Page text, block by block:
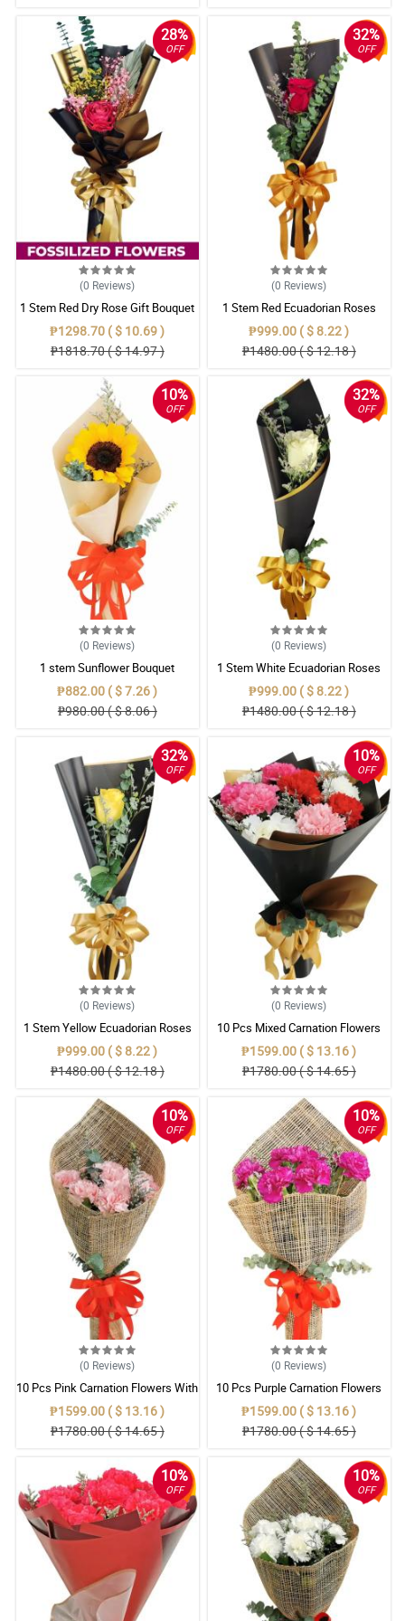
28%
OFF
(0 Reviews)
1 Stem Red Dry Rose Gift Bouquet
₱1298.70 ( $ 10.69 )
₱1818.70 ( $ 14.97 )
32%
OFF
(0 Reviews)
1 Stem Red Ecuadorian Roses
Bouquet
₱999.00 ( $ 8.22 )
₱1480.00 ( $ 12.18 )
10%
OFF
(0 Reviews)
1 stem Sunflower Bouquet
₱882.00 ( $ 7.26 )
₱980.00 ( $ 8.06 )
32%
OFF
(0 Reviews)
1 Stem White Ecuadorian Roses
Bouquet
₱999.00 ( $ 8.22 )
₱1480.00 ( $ 12.18 )
32%
OFF
(0 Reviews)
1 Stem Yellow Ecuadorian Roses
Bouquet
₱999.00 ( $ 8.22 )
₱1480.00 ( $ 12.18 )
10%
OFF
(0 Reviews)
10 Pcs Mixed Carnation Flowers
With Wrapper
₱1599.00 ( $ 13.16 )
₱1780.00 ( $ 14.65 )
10%
OFF
(0 Reviews)
10 Pcs Pink Carnation Flowers With
Wrapper
₱1599.00 ( $ 13.16 )
₱1780.00 ( $ 14.65 )
10%
OFF
(0 Reviews)
10 Pcs Purple Carnation Flowers
With Wrapper
₱1599.00 ( $ 13.16 )
₱1780.00 ( $ 14.65 )
10%
OFF
10%
OFF